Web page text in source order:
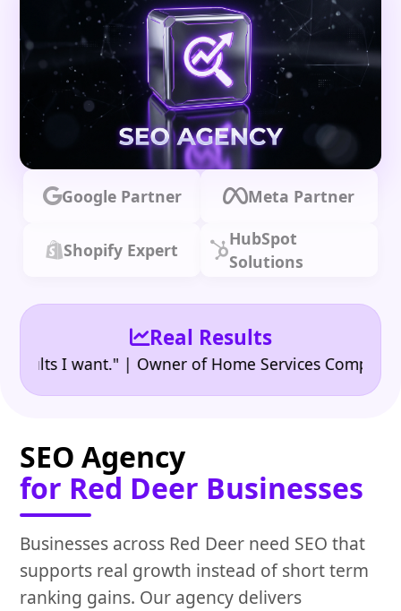
Google Partner Meta Partner
Shopify Expert
HubSpot
Solutions
Real Results
want." | Owner of Home Services Company •
SEO Agency
for Red Deer Businesses
Businesses across Red Deer need SEO that
supports real growth instead of short term
ranking gains. Our agency delivers